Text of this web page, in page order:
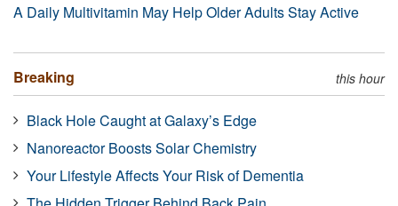
A Daily Multivitamin May Help Older Adults Stay Active
Breaking this hour
Black Hole Caught at Galaxy’s Edge
Nanoreactor Boosts Solar Chemistry
Your Lifestyle Affects Your Risk of Dementia